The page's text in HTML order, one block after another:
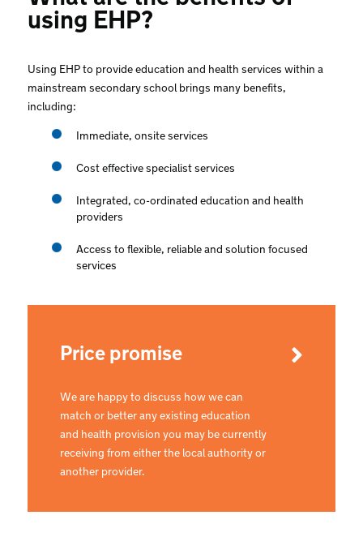
using EHP?
Using EHP to provide education and health services within a
mainstream secondary school brings many benefits,
including:
Immediate, onsite services
Cost effective specialist services
Integrated, co-ordinated education and health
providers
Access to flexible, reliable and solution focused
services
Price promise
We are happy to discuss how we can
match or better any existing education
and health provision you may be currently
receiving from either the local authority or
another provider.